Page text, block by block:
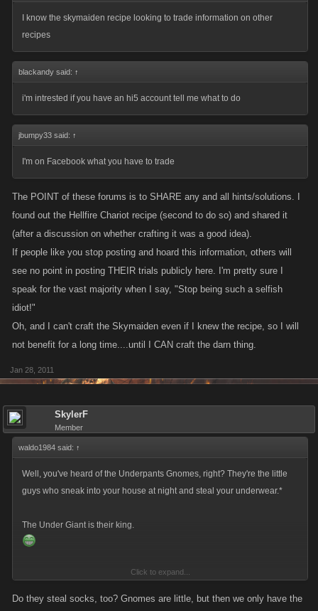
I know the skymaiden recipe looking to trade information on other
recipes
blackandy said: ↑
i'm intrested if you have an hi5 account tell me what to do
jbumpy33 said: ↑
I'm on Facebook what you have to trade
The POINT of these forums is to SHARE any and all hints/solutions. I
found out the Hellfire Chariot recipe (second to do so) and shared it
(after a discussion on whether crafting it was a good idea).
If people like you stop posting and hoard this information, others will
see no point in posting THEIR trials publicly here. I'm pretty sure I
speak for the vast majority when I say, "Stop being such a selfish
idiot!"
Oh, and I can't craft the Skymaiden even if I knew the recipe, so I will
not benefit for a long time....until I CAN craft the darn thing.
Jan 28, 2011
SkylerF
Member
waldo1984 said: ↑
Well, you've heard of the Underpants Gnomes, right? They're the little
guys who sneak into your house at night and steal your underwear.*
The Under Giant is their king.
http://en.wikipedia.org/wiki/Gnomes_(South_Park)
Click to expand...
Do they steal socks, too? Gnomes are little, but then we only have the